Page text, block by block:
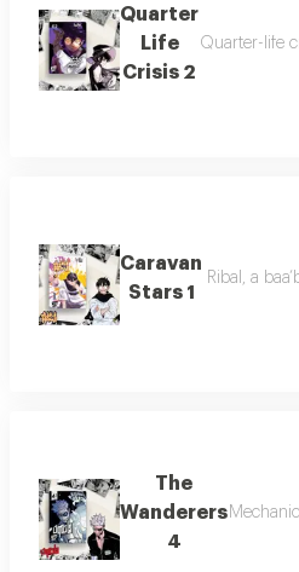
Quarter
Life
Crisis 2
Quarter-life
Caravan
Stars 1
Ribal, a
The
Wanderers
4